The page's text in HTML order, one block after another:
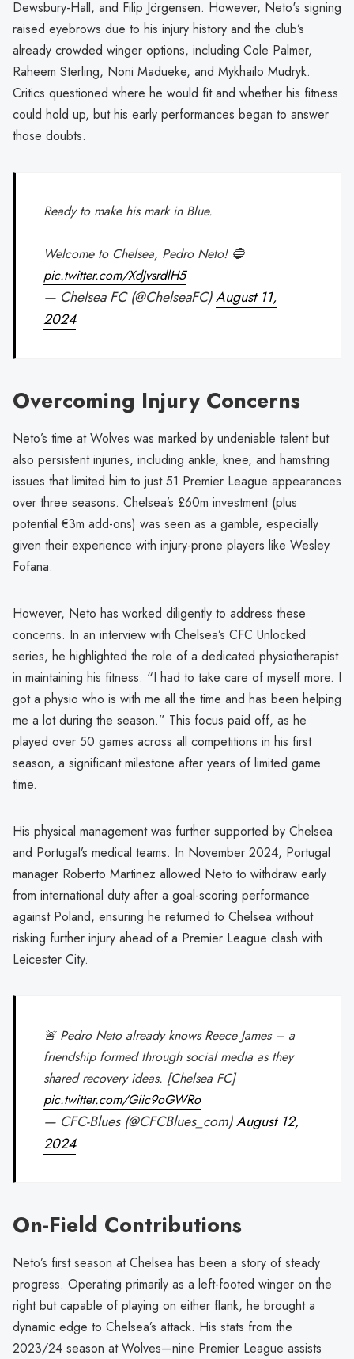
Dewsbury-Hall, and Filip Jörgensen. However, Neto's signing
raised eyebrows due to his injury history and the club’s
already crowded winger options, including Cole Palmer,
Raheem Sterling, Noni Madueke, and Mykhailo Mudryk.
Critics questioned where he would fit and whether his fitness
could hold up, but his early performances began to answer
those doubts.
Ready to make his mark in Blue.
Welcome to Chelsea, Pedro Neto! 🔵
pic.twitter.com/XdJvsrdlH5
— Chelsea FC (@ChelseaFC)August 11,
2024
Overcoming Injury Concerns
Neto’s time at Wolves was marked by undeniable talent but
also persistent injuries, including ankle, knee, and hamstring
issues that limited him to just 51 Premier League appearances
over three seasons. Chelsea’s £60m investment (plus
potential €3m add-ons) was seen as a gamble, especially
given their experience with injury-prone players like Wesley
Fofana.
However, Neto has worked diligently to address these
concerns. In an interview with Chelsea’s CFC Unlocked
series, he highlighted the role of a dedicated physiotherapist
in maintaining his fitness: “I had to take care of myself more. I
got a physio who is with me all the time and has been helping
me a lot during the season.” This focus paid off, as he
played over 50 games across all competitions in his first
season, a significant milestone after years of limited game
time.
His physical management was further supported by Chelsea
and Portugal’s medical teams. In November 2024, Portugal
manager Roberto Martinez allowed Neto to withdraw early
from international duty after a goal-scoring performance
against Poland, ensuring he returned to Chelsea without
risking further injury ahead of a Premier League clash with
Leicester City.
🚨 Pedro Neto already knows Reece James – a
friendship formed through social media as they
shared recovery ideas. [Chelsea FC]
pic.twitter.com/Giic9oGWRo
— CFC-Blues (@CFCBlues_com)August 12,
2024
On-Field Contributions
Neto’s first season at Chelsea has been a story of steady
progress. Operating primarily as a left-footed winger on the
right but capable of playing on either flank, he brought a
dynamic edge to Chelsea’s attack. His stats from the
2023/24 season at Wolves—nine Premier League assists